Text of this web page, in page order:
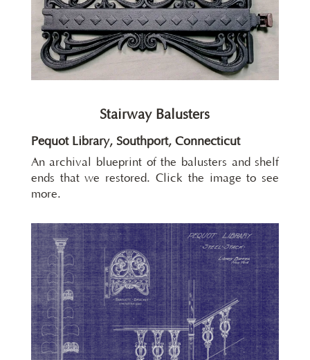
Stairway Balusters
Pequot Library, Southport, Connecticut
An archival blueprint of the balusters and shelf
ends that we restored. Click the image to see
more.